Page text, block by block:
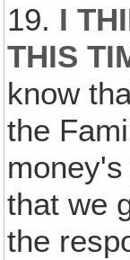
19. I
THIS
know
the
that we
the